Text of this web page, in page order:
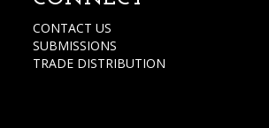
CONTACT US
SUBMISSIONS
TRADE DISTRIBUTION